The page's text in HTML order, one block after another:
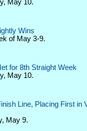
May 10.
Wins
of May 3-9.
for 8th Straight Week
May 10.
Line, Placing First in
May 9.